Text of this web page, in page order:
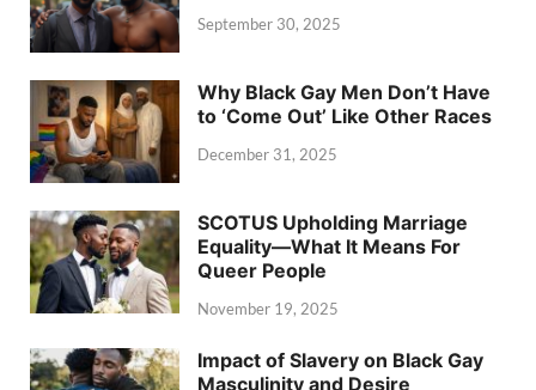
September 30, 2025
Why Black Gay Men Don’t Have
to ‘Come Out’ Like Other Races
December 31, 2025
SCOTUS Upholding Marriage
Equality—What It Means For
Queer People
November 19, 2025
Impact of Slavery on Black Gay
Masculinity and Desire